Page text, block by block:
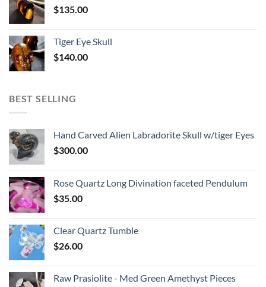
$135.00
Tiger Eye Skull
$140.00
BEST SELLING
Hand Carved Alien Labradorite Skull w/tiger Eyes
$300.00
Rose Quartz Long Divination faceted Pendulum
$35.00
Clear Quartz Tumble
$26.00
Raw Prasiolite - Med Green Amethyst Pieces